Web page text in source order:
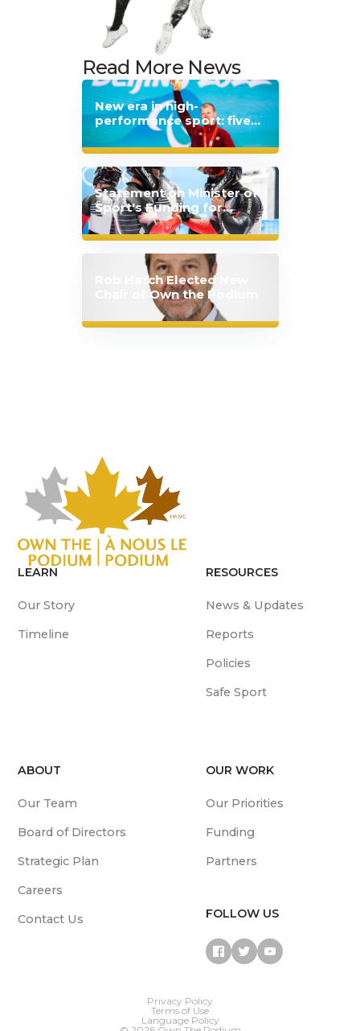
Read More News
New era in high-
performance sport: five
Canadian sport
organizations extend
partnership with Japan
Statement on Minister of
Sport's Funding for
Mental Health
Announcement
Rob Hatch Elected New
Chair of Own the Podium
LEARN
Our Story
Timeline
RESOURCES
News & Updates
Reports
Policies
Safe Sport
ABOUT
Our Team
Board of Directors
Strategic Plan
Careers
Contact Us
OUR WORK
Our Priorities
Funding
Partners
FOLLOW US
Privacy Policy
Terms of Use
Language Policy